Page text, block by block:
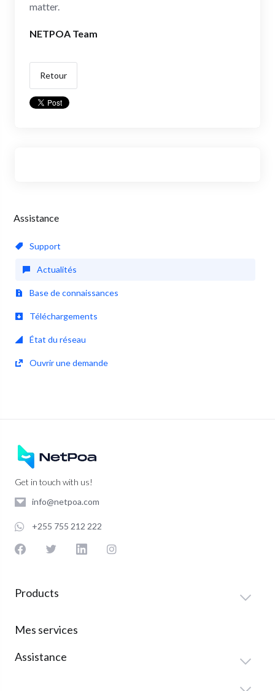
Assistance
Support
Actualités
Base de connaissances
Téléchargements
État du réseau
Ouvrir une demande
matter.
NETPOA Team
Retour
Get in touch with us!
info@netpoa.com
+255 755 212 222
Products
Mes services
Assistance